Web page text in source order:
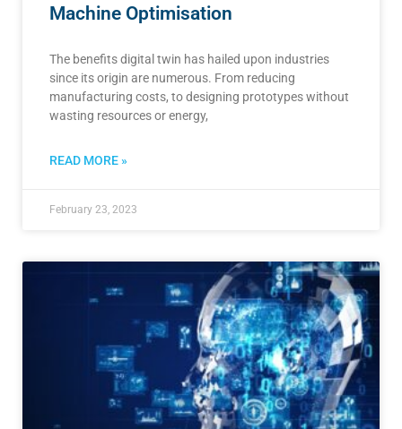
Machine Optimisation
The benefits digital twin has hailed upon industries
since its origin are numerous. From reducing
manufacturing costs, to designing prototypes without
wasting resources or energy,
READ MORE »
February 23, 2023